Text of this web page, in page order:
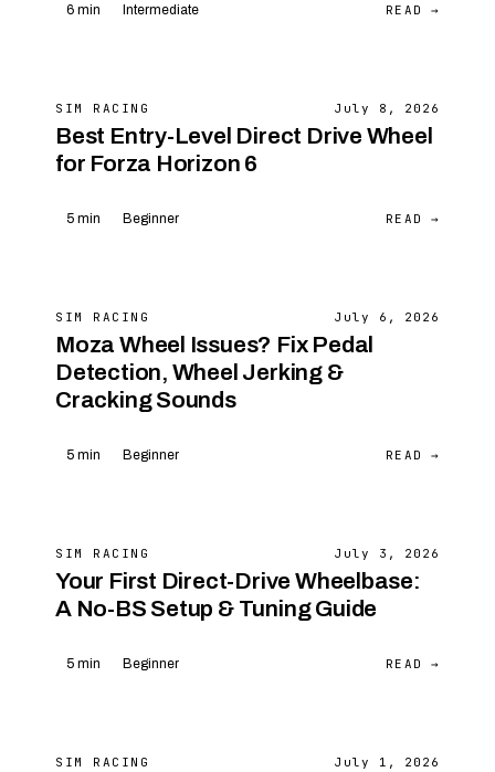
6 min Intermediate READ →
SIM RACING July 8, 2026
Best Entry-Level Direct Drive Wheel
for Forza Horizon 6
5 min Beginner READ →
SIM RACING July 6, 2026
Moza Wheel Issues? Fix Pedal
Detection, Wheel Jerking &
Cracking Sounds
5 min Beginner READ →
SIM RACING July 3, 2026
Your First Direct-Drive Wheelbase:
A No-BS Setup & Tuning Guide
5 min Beginner READ →
SIM RACING July 1, 2026